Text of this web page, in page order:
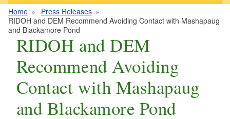
Home
Press Releases
RIDOH and DEM Recommend Avoiding Contact with Mashapaug
and Blackamore Pond
RIDOH and DEM
Recommend Avoiding
Contact with Mashapaug
and Blackamore Pond